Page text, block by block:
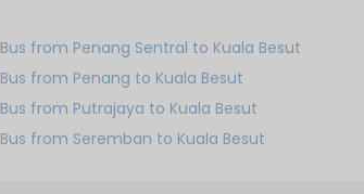
Bus from Penang Sentral to Kuala Besut
Bus from Penang to Kuala Besut
Bus from Putrajaya to Kuala Besut
Bus from Seremban to Kuala Besut